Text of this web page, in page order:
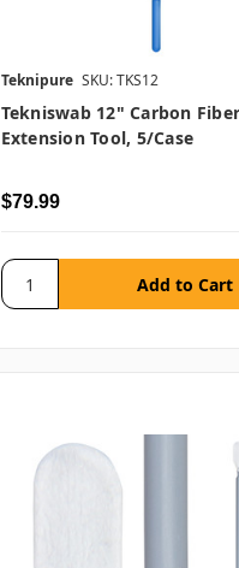
Teknipure SKU: TKS12
Tekniswab 12" Carbon
Extension Tool, 5/case
$79.99